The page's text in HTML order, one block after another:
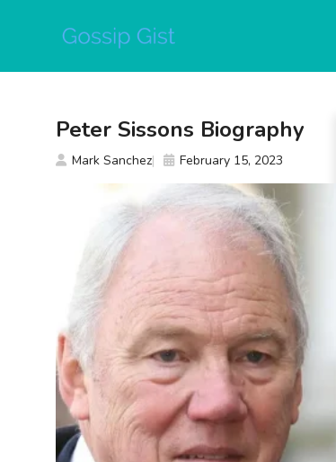
Peter Sissons Biography
Mark Sanchez February 15, 2023